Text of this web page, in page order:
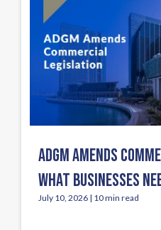
ADGM AMENDS
WHAT BUSINESSES
July 10, 2026 | 10 min read